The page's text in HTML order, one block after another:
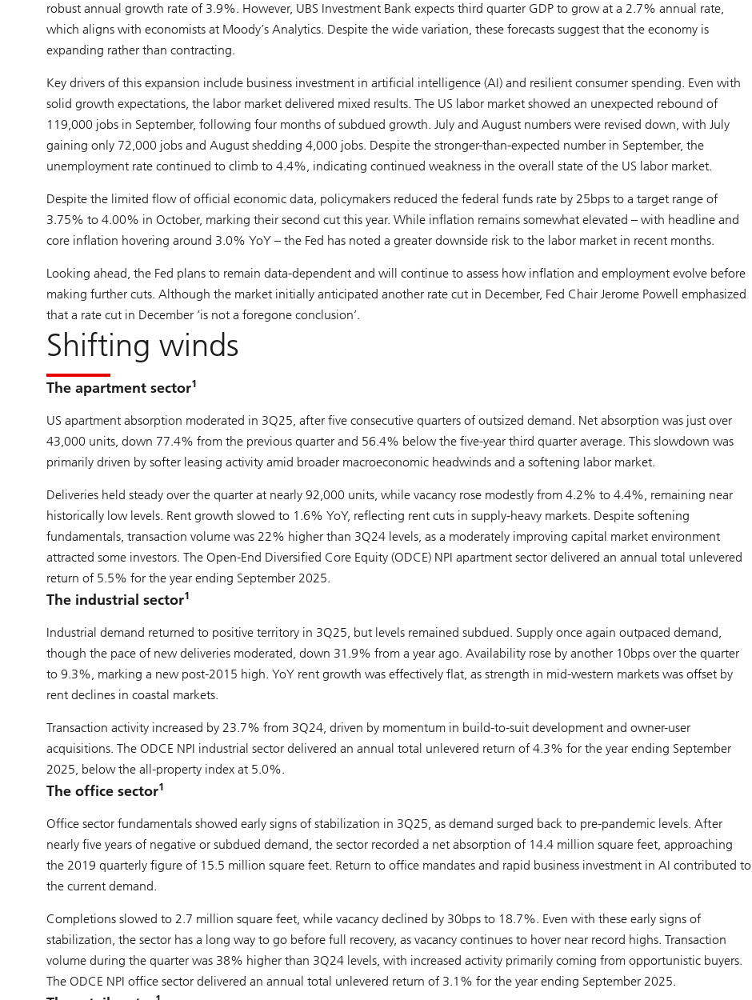
robust annual growth rate of 3.9%. However, UBS Investment Bank expects third quarter GDP to grow at a 2.7% annual rate,
which aligns with economists at Moody’s Analytics. Despite the wide variation, these forecasts suggest that the economy is
expanding rather than contracting.
Key drivers of this expansion include business investment in artificial intelligence (AI) and resilient consumer spending. Even with
solid growth expectations, the labor market delivered mixed results. The US labor market showed an unexpected rebound of
119,000 jobs in September, following four months of subdued growth. July and August numbers were revised down, with July
gaining only 72,000 jobs and August shedding 4,000 jobs. Despite the stronger-than-expected number in September, the
unemployment rate continued to climb to 4.4%, indicating continued weakness in the overall state of the US labor market.
Despite the limited flow of official economic data, policymakers reduced the federal funds rate by 25bps to a target range of
3.75% to 4.00% in October, marking their second cut this year. While inflation remains somewhat elevated – with headline and
core inflation hovering around 3.0% YoY – the Fed has noted a greater downside risk to the labor market in recent months.
Looking ahead, the Fed plans to remain data-dependent and will continue to assess how inflation and employment evolve before
making further cuts. Although the market initially anticipated another rate cut in December, Fed Chair Jerome Powell emphasized
that a rate cut in December ‘is not a foregone conclusion’.
Shifting winds
The apartment sector1
US apartment absorption moderated in 3Q25, after five consecutive quarters of outsized demand. Net absorption was just over
43,000 units, down 77.4% from the previous quarter and 56.4% below the five-year third quarter average. This slowdown was
primarily driven by softer leasing activity amid broader macroeconomic headwinds and a softening labor market.
Deliveries held steady over the quarter at nearly 92,000 units, while vacancy rose modestly from 4.2% to 4.4%, remaining near
historically low levels. Rent growth slowed to 1.6% YoY, reflecting rent cuts in supply-heavy markets. Despite softening
fundamentals, transaction volume was 22% higher than 3Q24 levels, as a moderately improving capital market environment
attracted some investors. The Open-End Diversified Core Equity (ODCE) NPI apartment sector delivered an annual total unlevered
return of 5.5% for the year ending September 2025.
The industrial sector1
Industrial demand returned to positive territory in 3Q25, but levels remained subdued. Supply once again outpaced demand,
though the pace of new deliveries moderated, down 31.9% from a year ago. Availability rose by another 10bps over the quarter
to 9.3%, marking a new post-2015 high. YoY rent growth was effectively flat, as strength in mid-western markets was offset by
rent declines in coastal markets.
Transaction activity increased by 23.7% from 3Q24, driven by momentum in build-to-suit development and owner-user
acquisitions. The ODCE NPI industrial sector delivered an annual total unlevered return of 4.3% for the year ending September
2025, below the all-property index at 5.0%.
The office sector1
Office sector fundamentals showed early signs of stabilization in 3Q25, as demand surged back to pre-pandemic levels. After
nearly five years of negative or subdued demand, the sector recorded a net absorption of 14.4 million square feet, approaching
the 2019 quarterly figure of 15.5 million square feet. Return to office mandates and rapid business investment in AI contributed to
the current demand.
Completions slowed to 2.7 million square feet, while vacancy declined by 30bps to 18.7%. Even with these early signs of
stabilization, the sector has a long way to go before full recovery, as vacancy continues to hover near record highs. Transaction
volume during the quarter was 38% higher than 3Q24 levels, with increased activity primarily coming from opportunistic buyers.
The ODCE NPI office sector delivered an annual total unlevered return of 3.1% for the year ending September 2025.